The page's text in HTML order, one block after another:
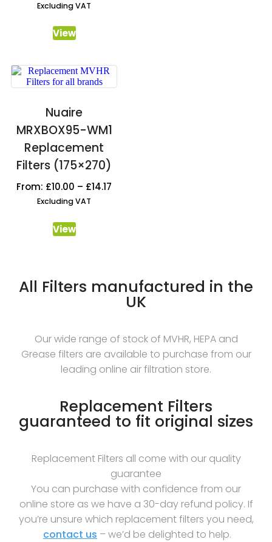
Excluding VAT
View
Nuaire
MRXBOX95-WM1
Replacement
Filters (175×270)
From: £10.00 – £14.17
Excluding VAT
View
All Filters manufactured in the
UK
Our wide range of stock of MVHR, HEPA and
Grease filters are available to purchase from our
leading online air filtration store.
Replacement Filters
guaranteed to fit original sizes
Replacement Filters all come with our quality
guarantee
You can purchase with confidence from our
online store as we have a 30-day refund policy. If
you’re unsure which replacement filters you need,
contact us – we’d be delighted to help.